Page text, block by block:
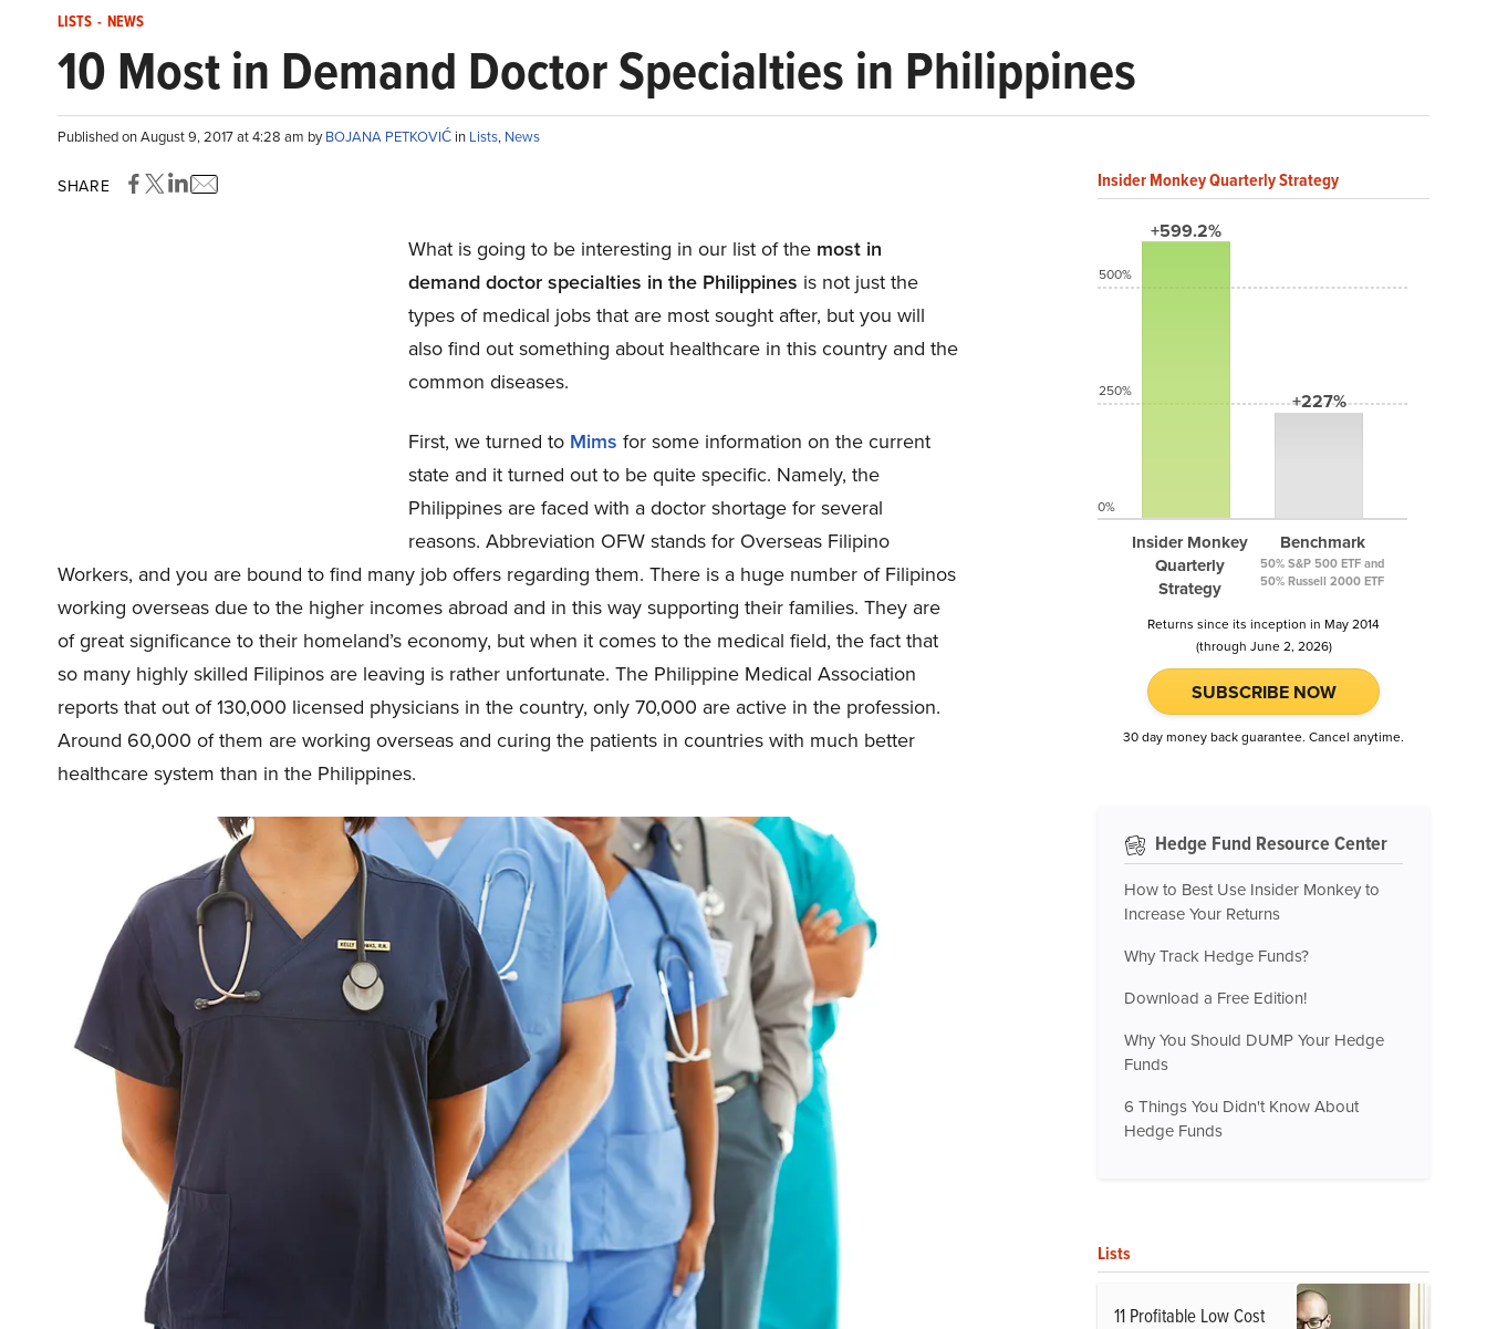
LISTS - NEWS
10 Most in Demand Doctor Specialties in Philippines
Published on August 9, 2017 at 4:28 am byBOJANA PETKOVIĆ in Lists, News
SHARE
What is going to be interesting in our list of the most in
demand doctor specialties in the Philippines is not just the
types of medical jobs that are most sought after, but you will
also find out something about healthcare in this country and the
common diseases.
First, we turned to Mims for some information on the current
state and it turned out to be quite specific. Namely, the
Philippines are faced with a doctor shortage for several
reasons. Abbreviation OFW stands for Overseas Filipino
Workers, and you are bound to find many job offers regarding them. There is a huge number of Filipinos
working overseas due to the higher incomes abroad and in this way supporting their families. They are
of great significance to their homeland’s economy, but when it comes to the medical field, the fact that
so many highly skilled Filipinos are leaving is rather unfortunate. The Philippine Medical Association
reports that out of 130,000 licensed physicians in the country, only 70,000 are active in the profession.
Around 60,000 of them are working overseas and curing the patients in countries with much better
healthcare system than in the Philippines.
Insider Monkey Quarterly Strategy
+599.2%
Insider Monkey
Quarterly
Strategy
+227%
Benchmark
50% S&P 500 ETF and
50% Russell 2000 ETF
500%
250%
0%
Returns since its inception in May 2014
(through June 2, 2026)
SUBSCRIBE NOW
30 day money back guarantee. Cancel anytime.
Hedge Fund Resource Center
How to Best Use Insider Monkey to
Increase Your Returns
Why Track Hedge Funds?
Download a Free Edition!
Why You Should DUMP Your Hedge
Funds
6 Things You Didn't Know About
Hedge Funds
Lists
11 Profitable Low Cost